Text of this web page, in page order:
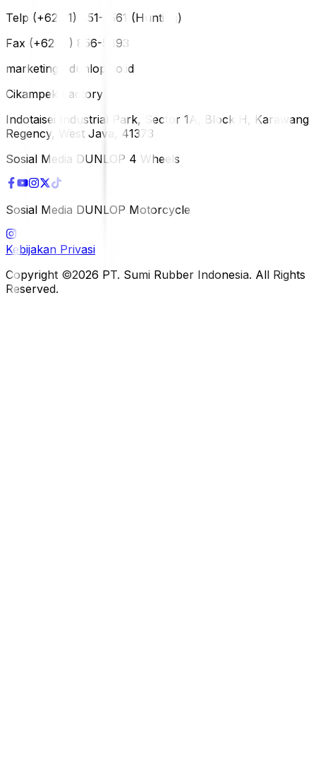
Telp (+62 21) 851-2561 (Hunting)
Fax (+62 21) 856-5893
marketing@dunlop.co.id
Cikampek Factory
Indotaisei Industrial Park, Sector 1A, Block H, Karawang
Regency, West Java, 41373
Sosial Media DUNLOP 4 Wheels
Sosial Media DUNLOP Motorcycle
Kebijakan Privasi
Copyright ©2026 PT. Sumi Rubber Indonesia. All Rights
Reserved.